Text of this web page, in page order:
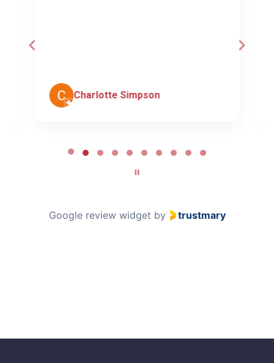
Charlotte Simpson
Google review widget by trustmary